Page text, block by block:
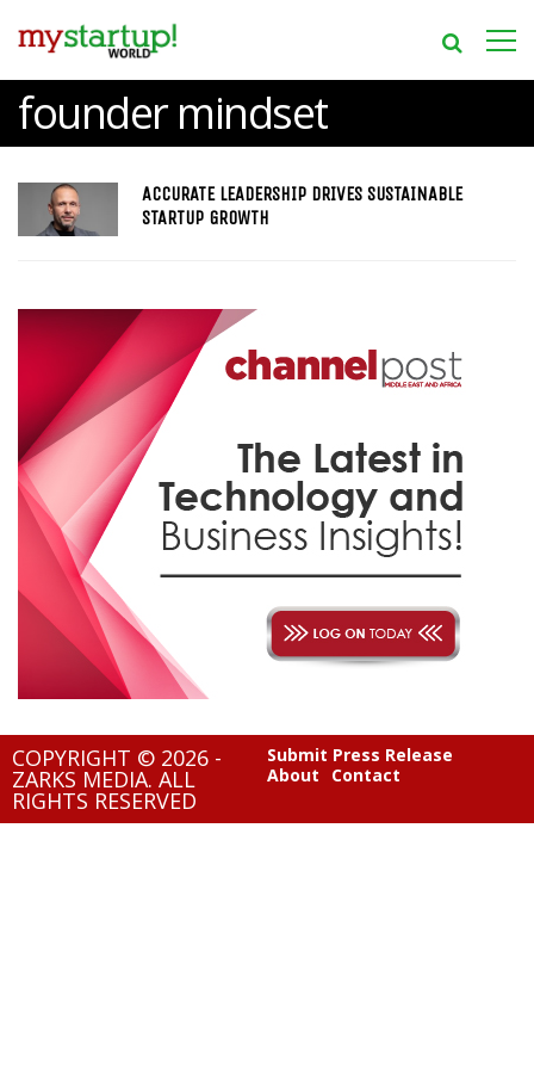
founder mindset
ACCURATE LEADERSHIP DRIVES SUSTAINABLE
STARTUP GROWTH
COPYRIGHT © 2026 -
ZARKS MEDIA. ALL
RIGHTS RESERVED
Submit Press Release
About
Contact